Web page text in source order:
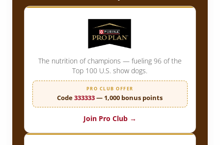
The nutrition of champions — fueling 96 of the
Top 100 U.S. show dogs.
PRO CLUB OFFER
Code333333— 1,000 bonus points
Join Pro Club →